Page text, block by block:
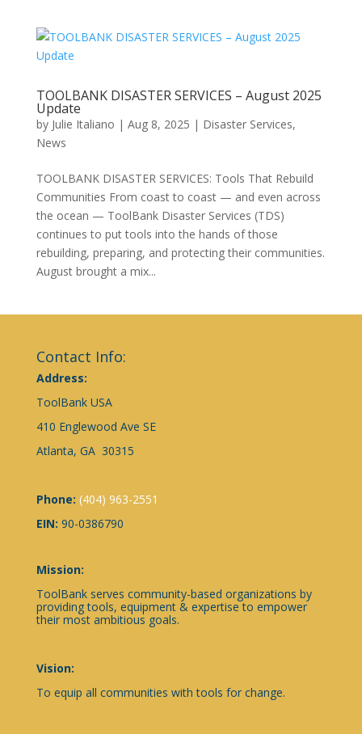
TOOLBANK DISASTER SERVICES – August 2025
Update
by Julie Italiano | Aug 8, 2025 | Disaster Services,
News
TOOLBANK DISASTER SERVICES: Tools That Rebuild
Communities From coast to coast — and even across
the ocean — ToolBank Disaster Services (TDS)
continues to put tools into the hands of those
rebuilding, preparing, and protecting their communities.
August brought a mix...
Contact Info:
Address:
ToolBank USA
410 Englewood Ave SE
Atlanta, GA 30315
Phone: (404) 963-2551
EIN: 90-0386790
Mission:
ToolBank serves community-based organizations by
providing tools, equipment & expertise to empower
their most ambitious goals.
Vision:
To equip all communities with tools for change.